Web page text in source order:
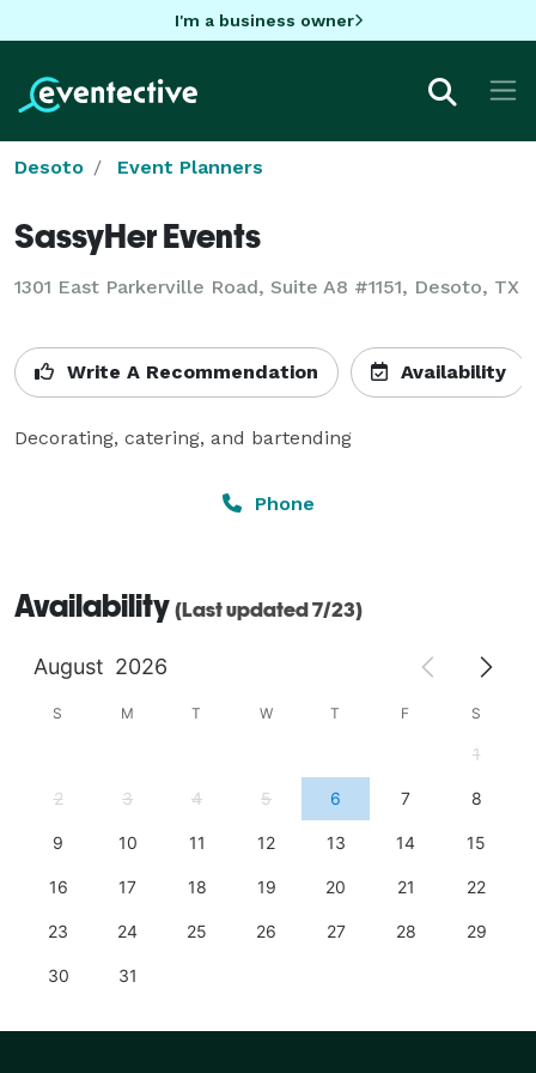
I'm a business owner
Desoto Event Planners
SassyHer Events
1301 East Parkerville Road, Suite A8 #1151, Desoto, TX
Write A Recommendation Availability
Decorating, catering, and bartending
Phone
Availability (Last updated 7/23)
August 2026
S M T W T F S
1
2 3 4 5 6 7 8
9 10 11 12 13 14 15
16 17 18 19 20 21 22
23 24 25 26 27 28 29
30 31